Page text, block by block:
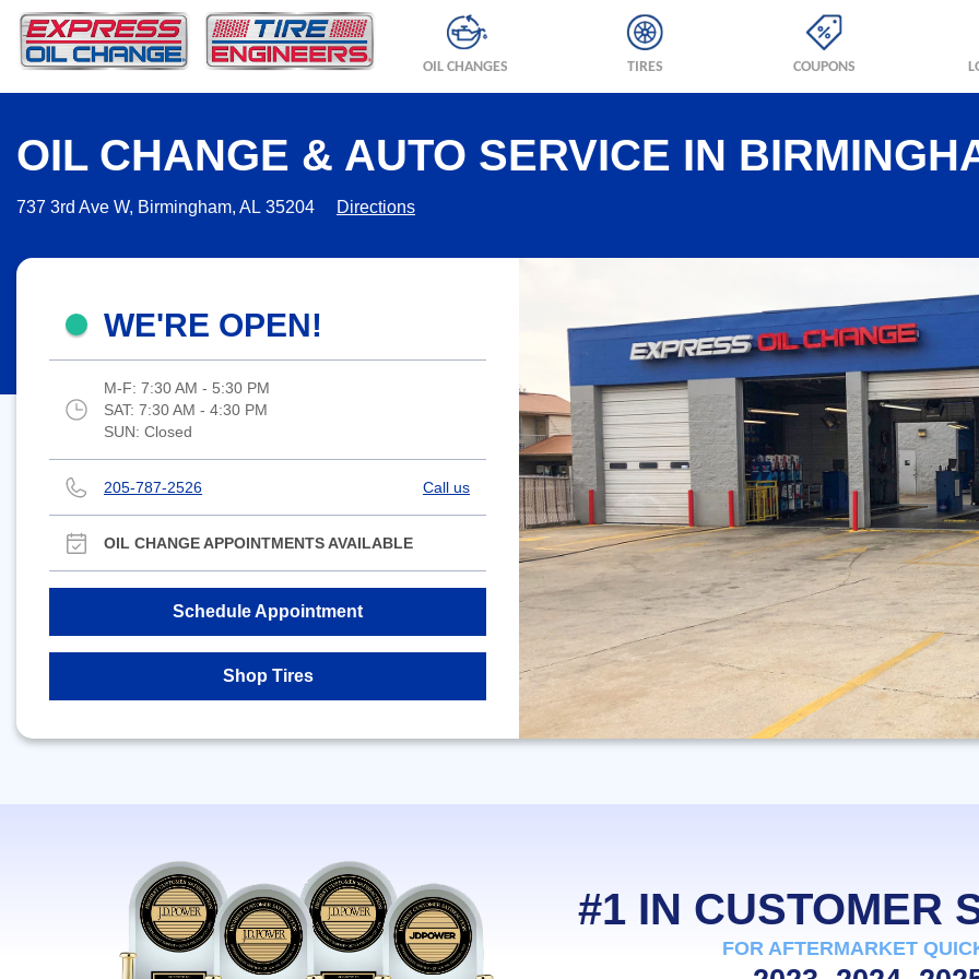
OIL CHANGES TIRES COUPONS
OIL CHANGE & AUTO SERVICE IN
737 3rd Ave W, Birmingham, AL 35204 Directions
WE'RE OPEN!
M-F: 7:30 AM - 5:30 PM
SAT: 7:30 AM - 4:30 PM
SUN: Closed
205-787-2526 Call us
OIL CHANGE APPOINTMENTS AVAILABLE
Schedule Appointment
Shop Tires
#1 IN CUSTOMER
FOR AFTERMARKET